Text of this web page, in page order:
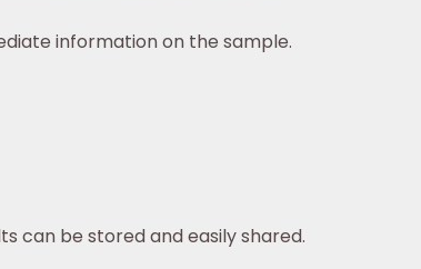
information on the sample.
can be stored and easily shared.